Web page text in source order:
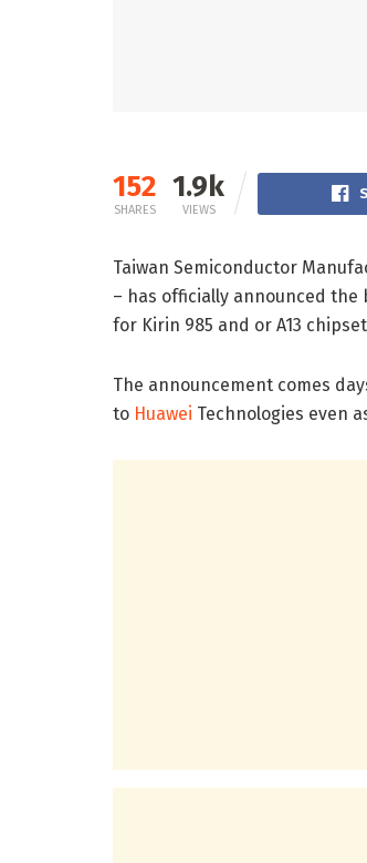
152
SHARES
1.9k
VIEWS
Taiwan Semiconductor
– has officially announced
for Kirin 985 and or A13
The announcement comes
to Huawei Technologies even